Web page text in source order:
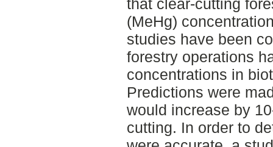
that clear-cutting
(MeHg)
studies have been
forestry operations
concentrations in
Predictions were
would increase by
cutting. In order to